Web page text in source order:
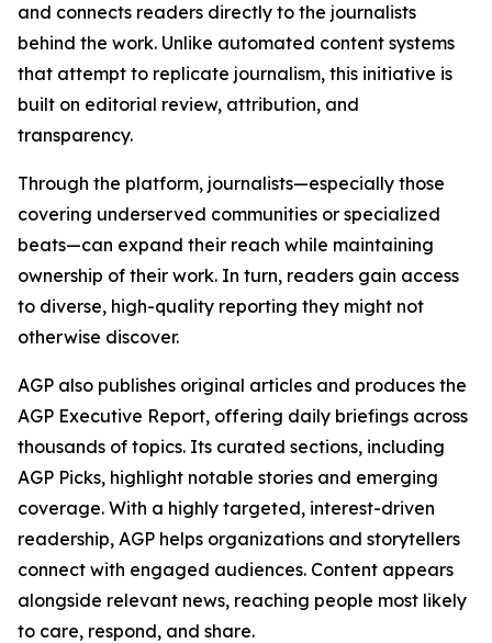
and connects readers directly to the journalists
behind the work. Unlike automated content systems
that attempt to replicate journalism, this initiative is
built on editorial review, attribution, and
transparency.
Through the platform, journalists—especially those
covering underserved communities or specialized
beats—can expand their reach while maintaining
ownership of their work. In turn, readers gain access
to diverse, high-quality reporting they might not
otherwise discover.
AGP also publishes original articles and produces the
AGP Executive Report, offering daily briefings across
thousands of topics. Its curated sections, including
AGP Picks, highlight notable stories and emerging
coverage. With a highly targeted, interest-driven
readership, AGP helps organizations and storytellers
connect with engaged audiences. Content appears
alongside relevant news, reaching people most likely
to care, respond, and share.